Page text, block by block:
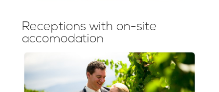
Receptions with on-site
accomodation